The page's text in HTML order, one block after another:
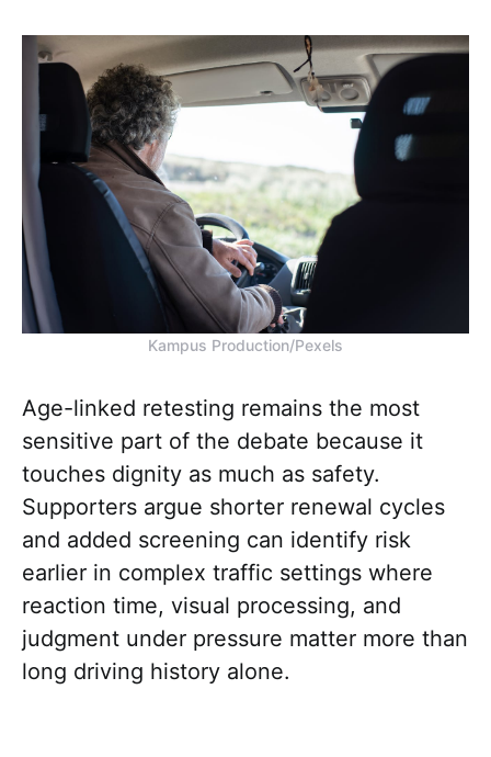
Kampus Production/Pexels
Age-linked retesting remains the most
sensitive part of the debate because it
touches dignity as much as safety.
Supporters argue shorter renewal cycles
and added screening can identify risk
earlier in complex traffic settings where
reaction time, visual processing, and
judgment under pressure matter more than
long driving history alone.